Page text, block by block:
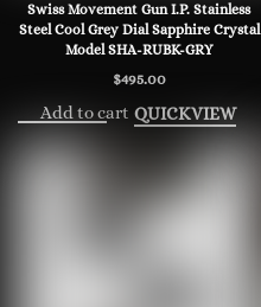
Swiss Movement Gun I.P. Stainless
Steel Cool Grey Dial Sapphire Crystal
Model SHA-RUBK-GRY
$495.00
Add to cart QUICKVIEW